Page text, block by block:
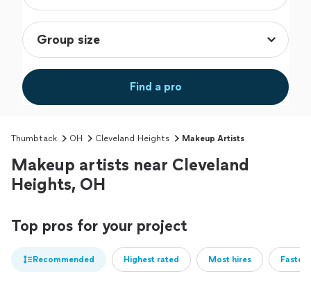
Find a pro
Thumbtack OH Cleveland Heights Makeup Artists
Makeup artists near Cleveland
Heights, OH
Top pros for your project
Recommended Highest rated Most hires